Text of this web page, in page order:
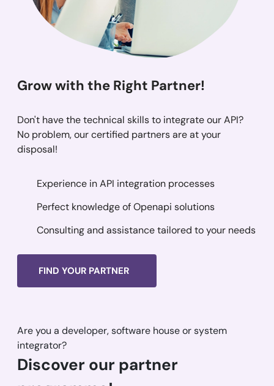
Grow with the Right Partner!
Don't have the technical skills to integrate our API?
No problem, our certified partners are at your
disposal!
Experience in API integration processes
Perfect knowledge of Openapi solutions
Consulting and assistance tailored to your needs
FIND YOUR PARTNER
Are you a developer, software house or system
integrator?
Discover our partner